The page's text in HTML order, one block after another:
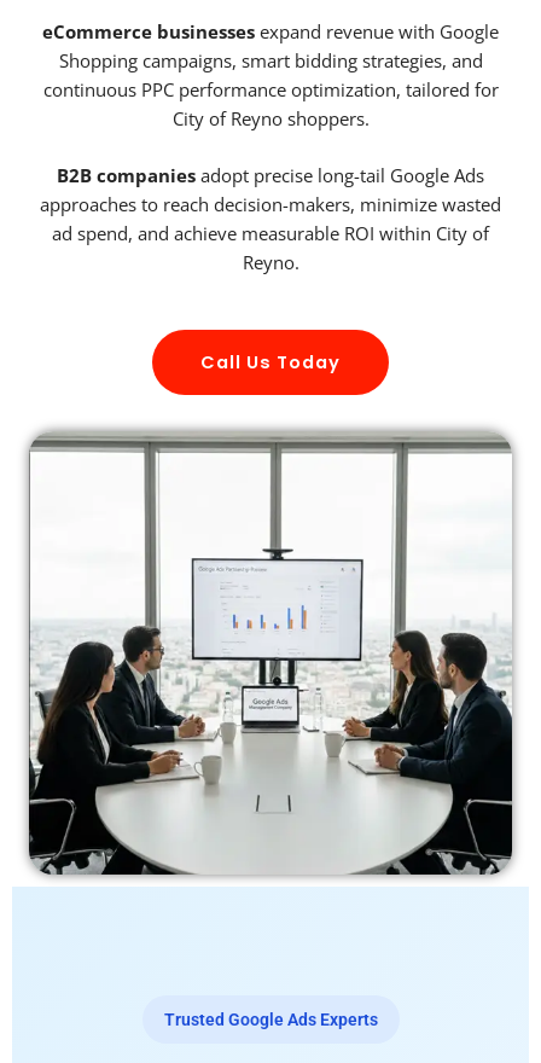
eCommerce businesses expand revenue with Google
Shopping campaigns, smart bidding strategies, and
continuous PPC performance optimization, tailored for
City of Reyno shoppers.
B2B companies adopt precise long-tail Google Ads
approaches to reach decision-makers, minimize wasted
ad spend, and achieve measurable ROI within City of
Reyno.
Call Us Today
Trusted Google Ads Experts